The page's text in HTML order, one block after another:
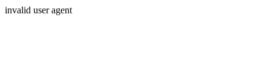
invalid user agent